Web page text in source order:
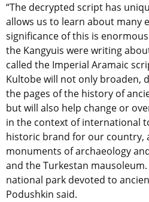
“The decrypted script has
allows us to learn about many
significance of this is
the Kangyuis were writing
called the Imperial Aramaic
Kultobe will not only broaden,
the pages of the history of
but will also help change or
in the context of international
historic brand for our country,
monuments of archaeology
and the Turkestan
national park devoted to
Podushkin said.